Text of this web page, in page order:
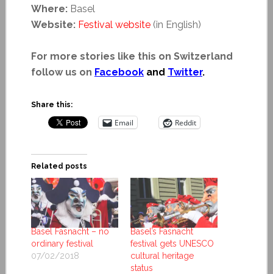
Where:Basel
Website: Festival website(in English)
For more stories like this on Switzerland
follow us on Facebookand Twitter.
Share this:
Email Reddit
Related posts
Basel Fasnacht – no
ordinary festival
07/02/2018
Basel’s Fasnacht
festival gets UNESCO
cultural heritage
status